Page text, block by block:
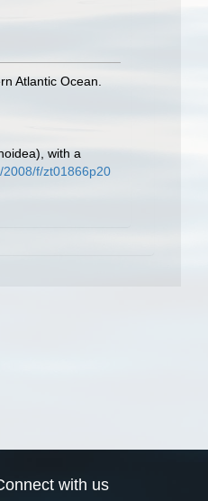
Atlantic Ocean.
with a
2008/f/zt01866p20
with us